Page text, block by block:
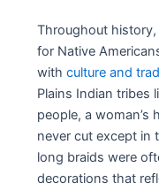
Throughout history,
for Native
withculture and
Plains Indian tribes
people, a woman’s
never cut except in
long braids were
decorations that